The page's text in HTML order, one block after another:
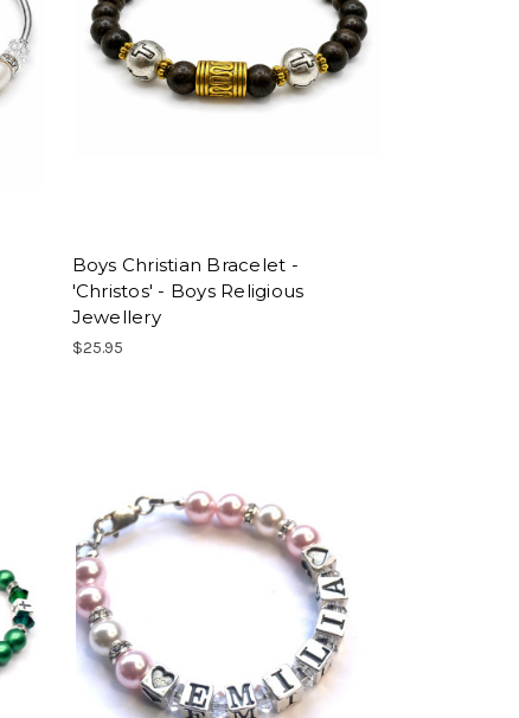
Boys Christian Bracelet -
'Christos' - Boys Religious
Jewellery
$25.95